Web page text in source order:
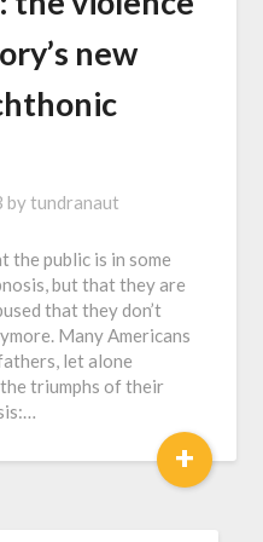
new
bytundranaut
the public is in some
but that they are
that they don’t
Many Americans
let alone
triumphs of their
+